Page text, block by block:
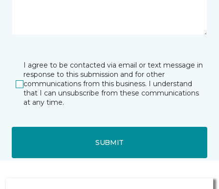
I agree to be contacted via email or text message in
response to this submission and for other
communications from this business. I understand
that I can unsubscribe from these communications
at any time.
SUBMIT